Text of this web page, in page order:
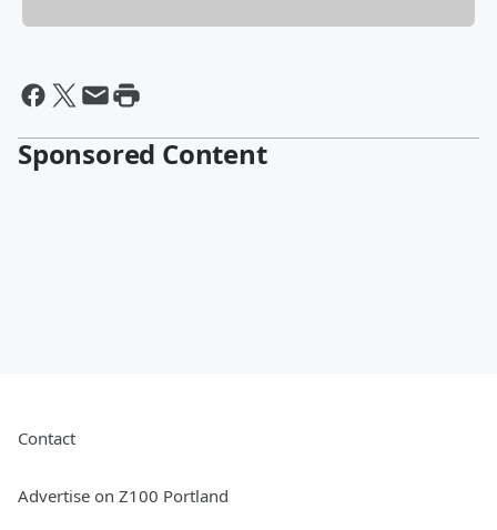
Sponsored Content
Contact
Advertise on Z100 Portland